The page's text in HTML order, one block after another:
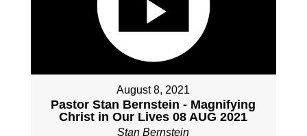
August 8, 2021
Pastor Stan Bernstein - Magnifying
Christ in Our Lives 08 AUG 2021
Stan Bernstein